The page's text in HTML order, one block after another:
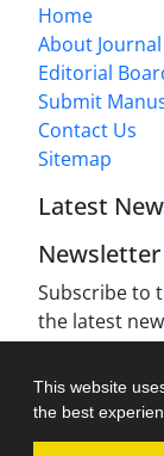
This website
the best
Home
About Journal
Editorial
Submit
Contact Us
Sitemap
Latest
Subscribe to
the latest